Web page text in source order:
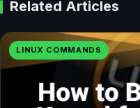
Related Articles
LINUX COMMANDS